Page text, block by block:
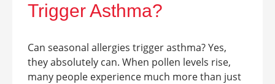
Trigger Asthma?
Can seasonal allergies trigger asthma? Yes,
they absolutely can. When pollen levels rise,
many people experience much more than just